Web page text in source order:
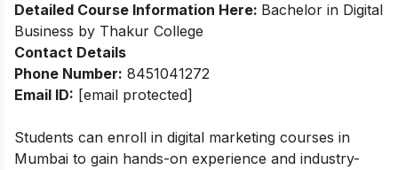
Detailed Course Information Here: Bachelor in Digital
Business by Thakur College
Contact Details
Phone Number: 8451041272
Email ID: [email protected]
Students can enroll in digital marketing courses in
Mumbai to gain hands-on experience and industry-